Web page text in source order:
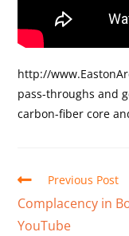
http://
pass-throughs and
carbon-fiber core
Previous Post
Complacency in
YouTube